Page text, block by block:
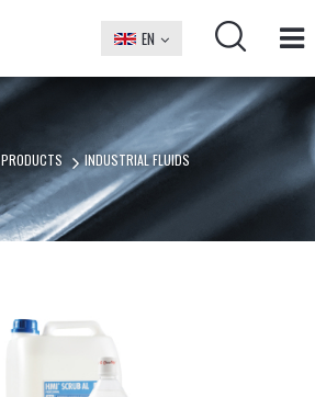
EN
БГ
PRODUCTS INDUSTRIAL FLUIDS